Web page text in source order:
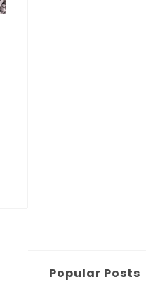
Popular Posts